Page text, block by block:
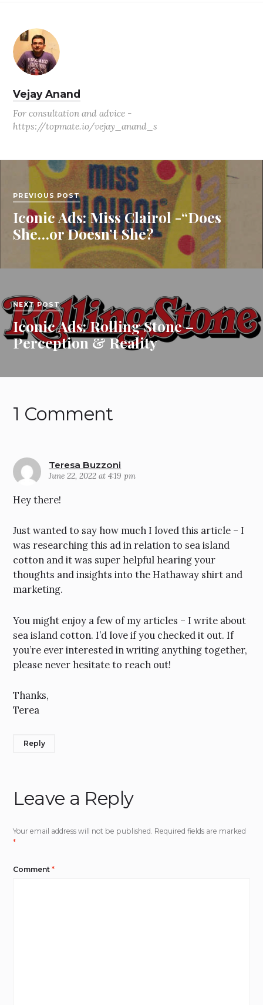
Vejay Anand
For consultation and advice -
https://topmate.io/vejay_anand_s
PREVIOUS POST
Iconic Ads: Miss Clairol -“Does
She…or Doesn’t She?
NEXT POST
Iconic Ads: Rolling Stone –
Perception & Reality
1 Comment
Teresa Buzzoni
June 22, 2022 at 4:19 pm
Hey there!
Just wanted to say how much I loved this article – I
was researching this ad in relation to sea island
cotton and it was super helpful hearing your
thoughts and insights into the Hathaway shirt and
marketing.
You might enjoy a few of my articles – I write about
sea island cotton. I’d love if you checked it out. If
you’re ever interested in writing anything together,
please never hesitate to reach out!
Thanks,
Terea
Reply
Leave a Reply
Your email address will not be published. Required fields are marked
*
Comment*